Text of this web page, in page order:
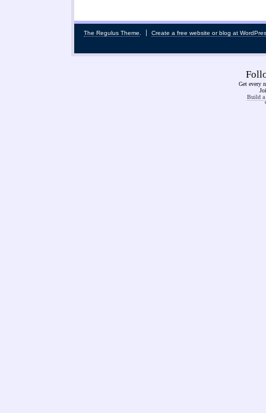
The Regulus Theme Create a free website or blog at
Get every
Build a